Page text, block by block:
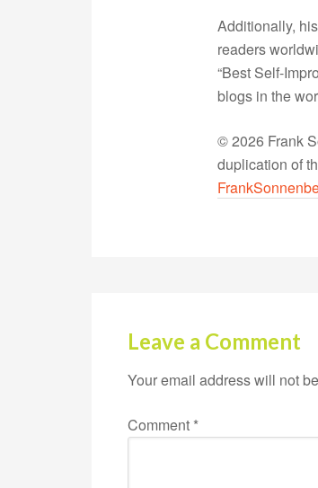
Additionally,
readers
“Best Self-
blogs in the
© 2026 Frank
duplication of
Leave a Comment
Your email address will not
Comment *